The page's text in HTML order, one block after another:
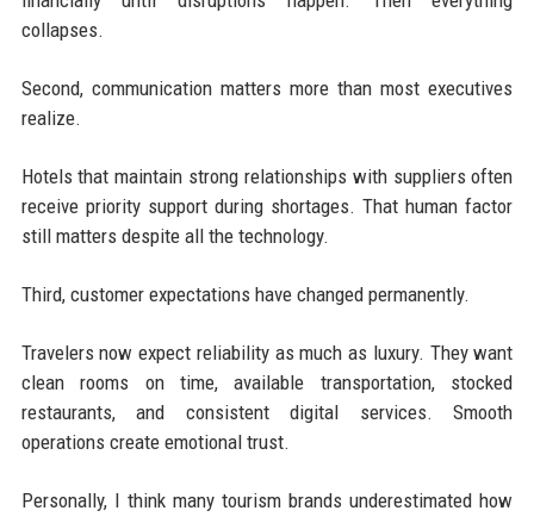
collapses.
Second, communication matters more than most executives
realize.
Hotels that maintain strong relationships with suppliers often
receive priority support during shortages. That human factor
still matters despite all the technology.
Third, customer expectations have changed permanently.
Travelers now expect reliability as much as luxury. They want
clean rooms on time, available transportation, stocked
restaurants, and consistent digital services. Smooth
operations create emotional trust.
Personally, I think many tourism brands underestimated how